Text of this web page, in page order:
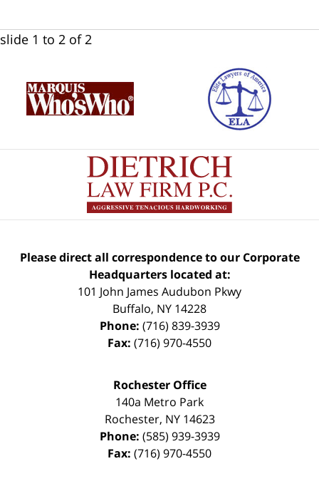
slide 1 to 2 of 2
Please direct all correspondence to our Corporate
Headquarters located at:
101 John James Audubon Pkwy
Buffalo, NY 14228
Phone: (716) 839-3939
Fax: (716) 970-4550
Rochester Office
140a Metro Park
Rochester, NY 14623
Phone: (585) 939-3939
Fax: (716) 970-4550